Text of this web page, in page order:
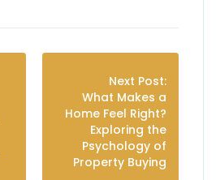
Next Post:
What Makes a
Home Feel Right?
Exploring the
Psychology of
Property Buying